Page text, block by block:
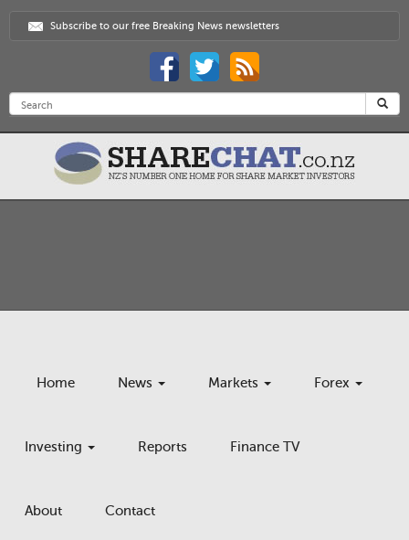
Subscribe to our free Breaking News newsletters
Home News Markets Forex
Investing Reports Finance TV
About Contact